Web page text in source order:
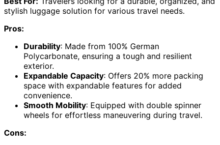
stylish luggage solution for various travel needs.
Pros:
Durability: Made from 100% German
Polycarbonate, ensuring a tough and resilient
exterior.
Expandable Capacity: Offers 20% more packing
space with expandable features for added
convenience.
Smooth Mobility: Equipped with double spinner
wheels for effortless maneuvering during travel.
Cons: